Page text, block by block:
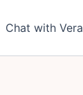
Chat with Vera